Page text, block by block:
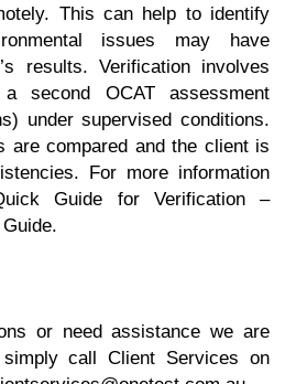
This can help to identify
issues may have
results. Verification involves
a second OCAT assessment
under supervised conditions.
are compared and the client is
For more information
Guide for Verification –
or need assistance we are
call Client Services on